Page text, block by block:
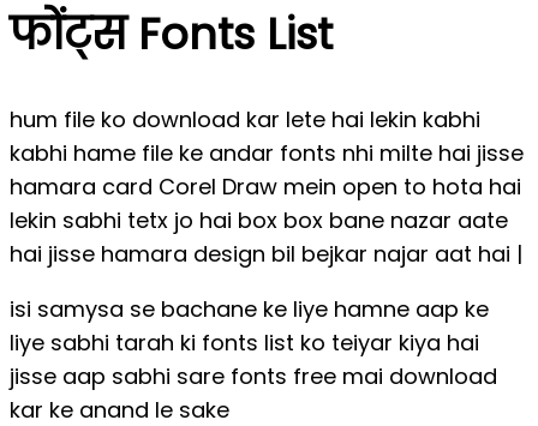
फोंट्स Fonts List
hum file ko download kar lete hai lekin kabhi
kabhi hame file ke andar fonts nhi milte hai jisse
hamara card Corel Draw mein open to hota hai
lekin sabhi tetx jo hai box box bane nazar aate
hai jisse hamara design bil bejkar najar aat hai |
isi samysa se bachane ke liye hamne aap ke
liye sabhi tarah ki fonts list ko teiyar kiya hai
jisse aap sabhi sare fonts free mai download
kar ke anand le sake